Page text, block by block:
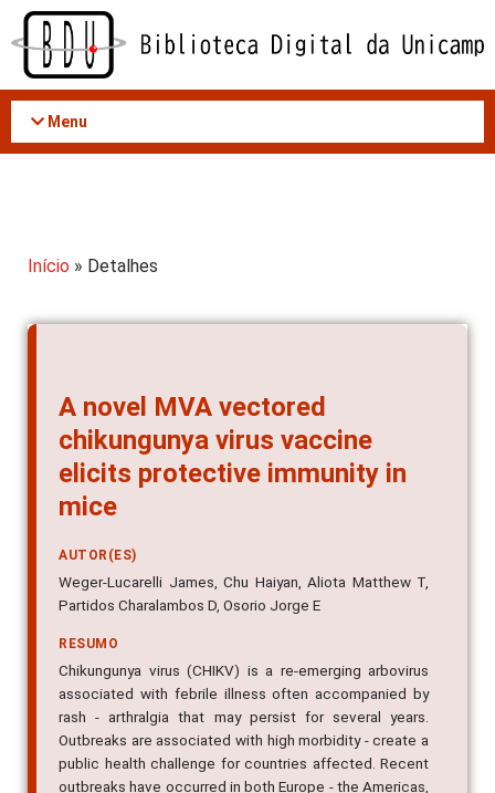
Acessar
conteúdo
Menu
Início » Detalhes
A novel MVA vectored
chikungunya virus vaccine
elicits protective immunity in
mice
AUTOR(ES)
Weger-Lucarelli James, Chu Haiyan, Aliota Matthew T,
Partidos Charalambos D, Osorio Jorge E
RESUMO
Chikungunya virus (CHIKV) is a re-emerging arbovirus
associated with febrile illness often accompanied by
rash - arthralgia that may persist for several years.
Outbreaks are associated with high morbidity - create a
public health challenge for countries affected. Recent
outbreaks have occurred in both Europe - the Americas,